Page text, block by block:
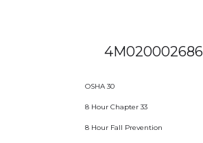
4M020002686
OSHA 30
8 Hour Chapter 33
8 Hour Fall Prevention